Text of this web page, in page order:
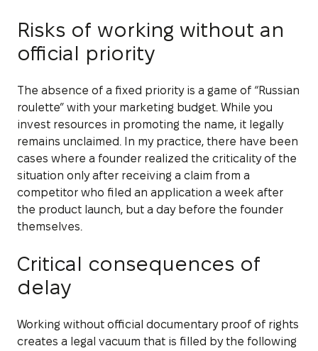
Risks of working without an
official priority
The absence of a fixed priority is a game of “Russian
roulette” with your marketing budget. While you
invest resources in promoting the name, it legally
remains unclaimed. In my practice, there have been
cases where a founder realized the criticality of the
situation only after receiving a claim from a
competitor who filed an application a week after
the product launch, but a day before the founder
themselves.
Critical consequences of
delay
Working without official documentary proof of rights
creates a legal vacuum that is filled by the following